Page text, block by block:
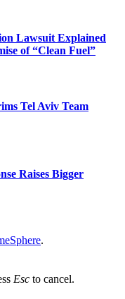
Lawsuit Explained
of “Clean Fuel”
Tel Aviv Team
Raises Bigger
.
Esc to cancel.